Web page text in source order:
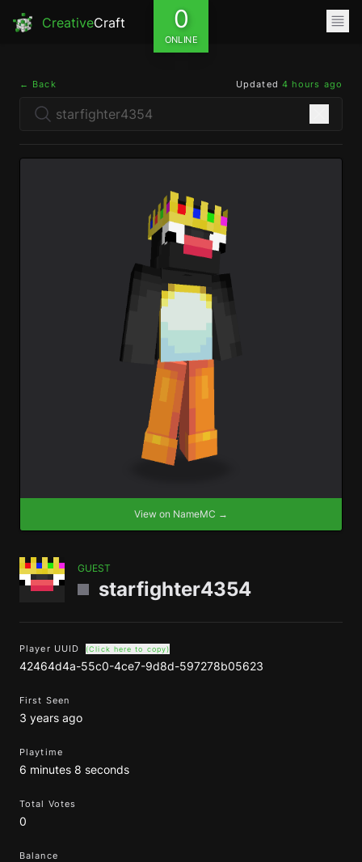
CreativeCraft 0
ONLINE
← Back Updated 4 hours ago
View on NameMC →
GUEST
starfighter4354
Player UUID (Click here to copy)
42464d4a-55c0-4ce7-9d8d-597278b05623
First Seen
3 years ago
Playtime
6 minutes 8 seconds
Total Votes
0
Balance